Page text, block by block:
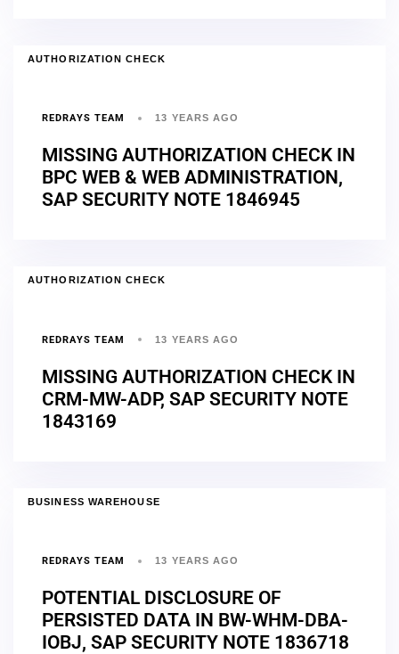
AUTHORIZATION CHECK
REDRAYS TEAM 13 YEARS AGO
MISSING AUTHORIZATION CHECK IN
BPC WEB & WEB ADMINISTRATION,
SAP SECURITY NOTE 1846945
AUTHORIZATION CHECK
REDRAYS TEAM 13 YEARS AGO
MISSING AUTHORIZATION CHECK IN
CRM-MW-ADP, SAP SECURITY NOTE
1843169
BUSINESS WAREHOUSE
REDRAYS TEAM 13 YEARS AGO
POTENTIAL DISCLOSURE OF
PERSISTED DATA IN BW-WHM-DBA-
IOBJ, SAP SECURITY NOTE 1836718